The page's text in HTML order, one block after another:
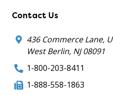
Contact Us
436 Commerce Lane,
West Berlin, NJ 08091
1-800-203-8411
1-888-558-1863